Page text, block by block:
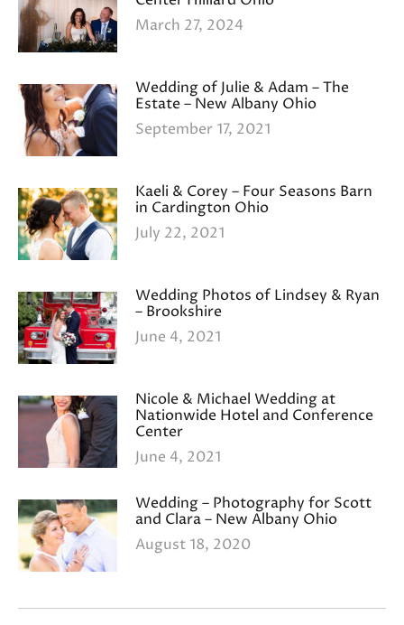
March 27, 2024
Wedding of Julie & Adam – The
Estate – New Albany Ohio
September 17, 2021
Kaeli & Corey – Four Seasons Barn
in Cardington Ohio
July 22, 2021
Wedding Photos of Lindsey & Ryan
– Brookshire
June 4, 2021
Nicole & Michael Wedding at
Nationwide Hotel and Conference
Center
June 4, 2021
Wedding – Photography for Scott
and Clara – New Albany Ohio
August 18, 2020